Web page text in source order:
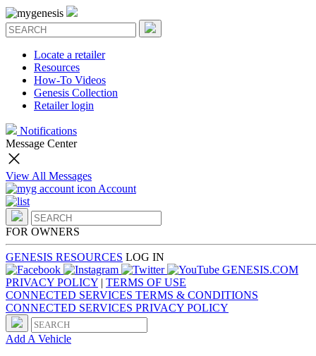
Locate a retailer
Resources
How-To Videos
Genesis Collection
Retailer login
Notifications
Message Center
View All Messages
Account
FOR OWNERS
GENESIS RESOURCES LOG IN
GENESIS.COM
PRIVACY POLICY | TERMS OF USE
CONNECTED SERVICES TERMS & CONDITIONS
CONNECTED SERVICES PRIVACY POLICY
Add A Vehicle